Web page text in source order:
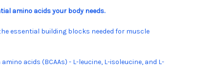
amino acids your body needs.
essential building blocks needed for muscle
acids (BCAAs) - L-leucine, L-isoleucine, and L-